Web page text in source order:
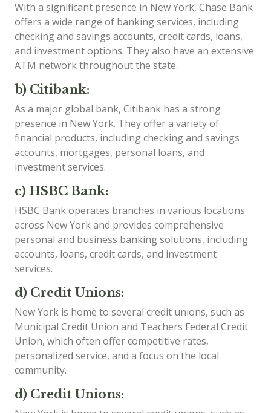
With a significant presence in New York, Chase Bank
offers a wide range of banking services, including
checking and savings accounts, credit cards, loans,
and investment options. They also have an extensive
ATM network throughout the state.
b) Citibank:
As a major global bank, Citibank has a strong
presence in New York. They offer a variety of
financial products, including checking and savings
accounts, mortgages, personal loans, and
investment services.
c) HSBC Bank:
HSBC Bank operates branches in various locations
across New York and provides comprehensive
personal and business banking solutions, including
accounts, loans, credit cards, and investment
services.
d) Credit Unions:
New York is home to several credit unions, such as
Municipal Credit Union and Teachers Federal Credit
Union, which often offer competitive rates,
personalized service, and a focus on the local
community.
d) Credit Unions: